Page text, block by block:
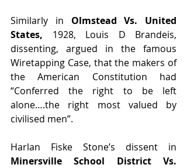
Similarly in Olmstead Vs. United
States, 1928, Louis D Brandeis,
dissenting, argued in the famous
Wiretapping Case, that the makers of
the American Constitution had
“Conferred the right to be left
alone….the right most valued by
civilised men”.
Minersville School District Vs.